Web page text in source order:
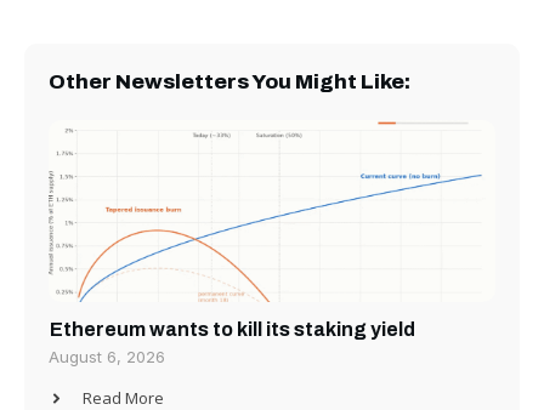
Other Newsletters You Might Like:
Ethereum wants to kill its staking yield
August 6, 2026
Read More